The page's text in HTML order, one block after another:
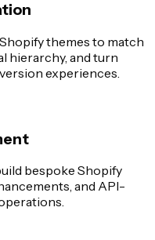
themes to match
hierarchy, and turn
experiences.
bespoke Shopify
and API-